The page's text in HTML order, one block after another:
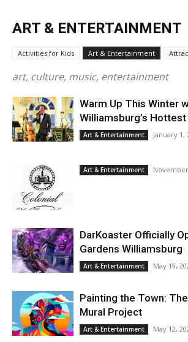
ART & ENTERTAINMENT
Activities for Kids Art & Entertainment
art, culture, music, entertainment
Warm Up This Winter
Williamsburg’s
Art & Entertainment January 1,
Art & Entertainment
DarKoaster Officially
Gardens Williamsburg
Art & Entertainment May 19,
Painting the Town:
Mural Project
Art & Entertainment May 12,